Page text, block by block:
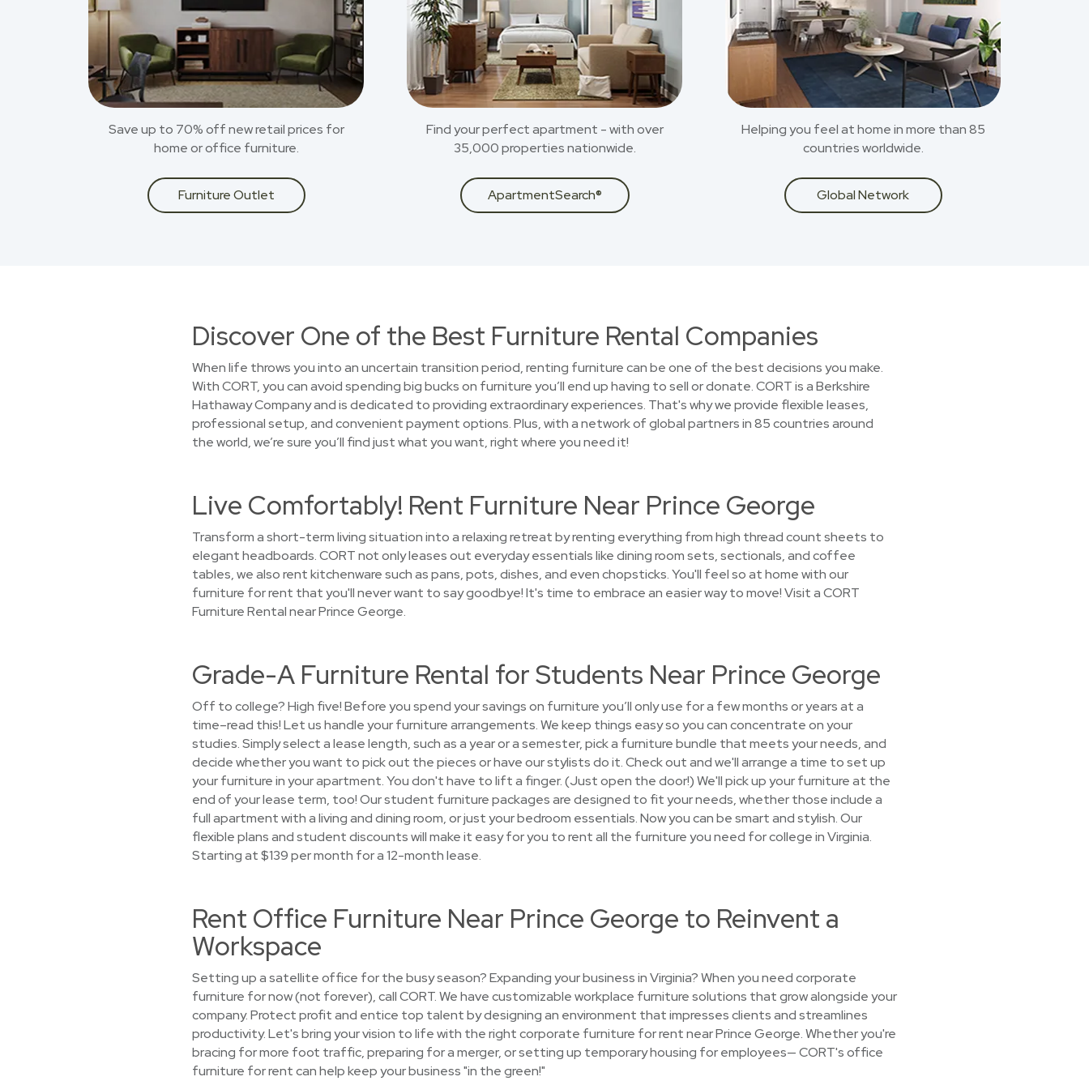
Save up to 70% off new retail prices for
home or office furniture.
Furniture Outlet
Find your perfect apartment - with over
35,000 properties nationwide.
ApartmentSearch®
Helping you feel at home in more than 85
countries worldwide.
Global Network
Discover One of the Best Furniture Rental Companies
When life throws you into an uncertain transition period, renting furniture can be one of the best decisions you make.
With CORT, you can avoid spending big bucks on furniture you’ll end up having to sell or donate. CORT is a Berkshire
Hathaway Company and is dedicated to providing extraordinary experiences. That's why we provide flexible leases,
professional setup, and convenient payment options. Plus, with a network of global partners in 85 countries around
the world, we’re sure you’ll find just what you want, right where you need it!
Live Comfortably! Rent Furniture Near Prince George
Transform a short-term living situation into a relaxing retreat by renting everything from high thread count sheets to
elegant headboards. CORT not only leases out everyday essentials like dining room sets, sectionals, and coffee
tables, we also rent kitchenware such as pans, pots, dishes, and even chopsticks. You'll feel so at home with our
furniture for rent that you'll never want to say goodbye! It's time to embrace an easier way to move! Visit a CORT
Furniture Rental near Prince George.
Grade-A Furniture Rental for Students Near Prince George
Off to college? High five! Before you spend your savings on furniture you’ll only use for a few months or years at a
time–read this! Let us handle your furniture arrangements. We keep things easy so you can concentrate on your
studies. Simply select a lease length, such as a year or a semester, pick a furniture bundle that meets your needs, and
decide whether you want to pick out the pieces or have our stylists do it. Check out and we'll arrange a time to set up
your furniture in your apartment. You don't have to lift a finger. (Just open the door!) We'll pick up your furniture at the
end of your lease term, too! Our student furniture packages are designed to fit your needs, whether those include a
full apartment with a living and dining room, or just your bedroom essentials. Now you can be smart and stylish. Our
flexible plans and student discounts will make it easy for you to rent all the furniture you need for college in Virginia.
Starting at $139 per month for a 12-month lease.
Rent Office Furniture Near Prince George to Reinvent a
Workspace
Setting up a satellite office for the busy season? Expanding your business in Virginia? When you need corporate
furniture for now (not forever), call CORT. We have customizable workplace furniture solutions that grow alongside your
company. Protect profit and entice top talent by designing an environment that impresses clients and streamlines
productivity. Let's bring your vision to life with the right corporate furniture for rent near Prince George. Whether you're
bracing for more foot traffic, preparing for a merger, or setting up temporary housing for employees— CORT's office
furniture for rent can help keep your business "in the green!"